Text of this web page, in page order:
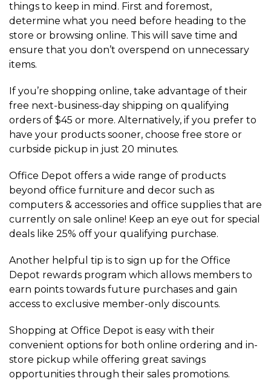
things to keep in mind. First and foremost,
determine what you need before heading to the
store or browsing online. This will save time and
ensure that you don’t overspend on unnecessary
items.
If you’re shopping online, take advantage of their
free next-business-day shipping on qualifying
orders of $45 or more. Alternatively, if you prefer to
have your products sooner, choose free store or
curbside pickup in just 20 minutes.
Office Depot offers a wide range of products
beyond office furniture and decor such as
computers & accessories and office supplies that are
currently on sale online! Keep an eye out for special
deals like 25% off your qualifying purchase.
Another helpful tip is to sign up for the Office
Depot rewards program which allows members to
earn points towards future purchases and gain
access to exclusive member-only discounts.
Shopping at Office Depot is easy with their
convenient options for both online ordering and in-
store pickup while offering great savings
opportunities through their sales promotions.